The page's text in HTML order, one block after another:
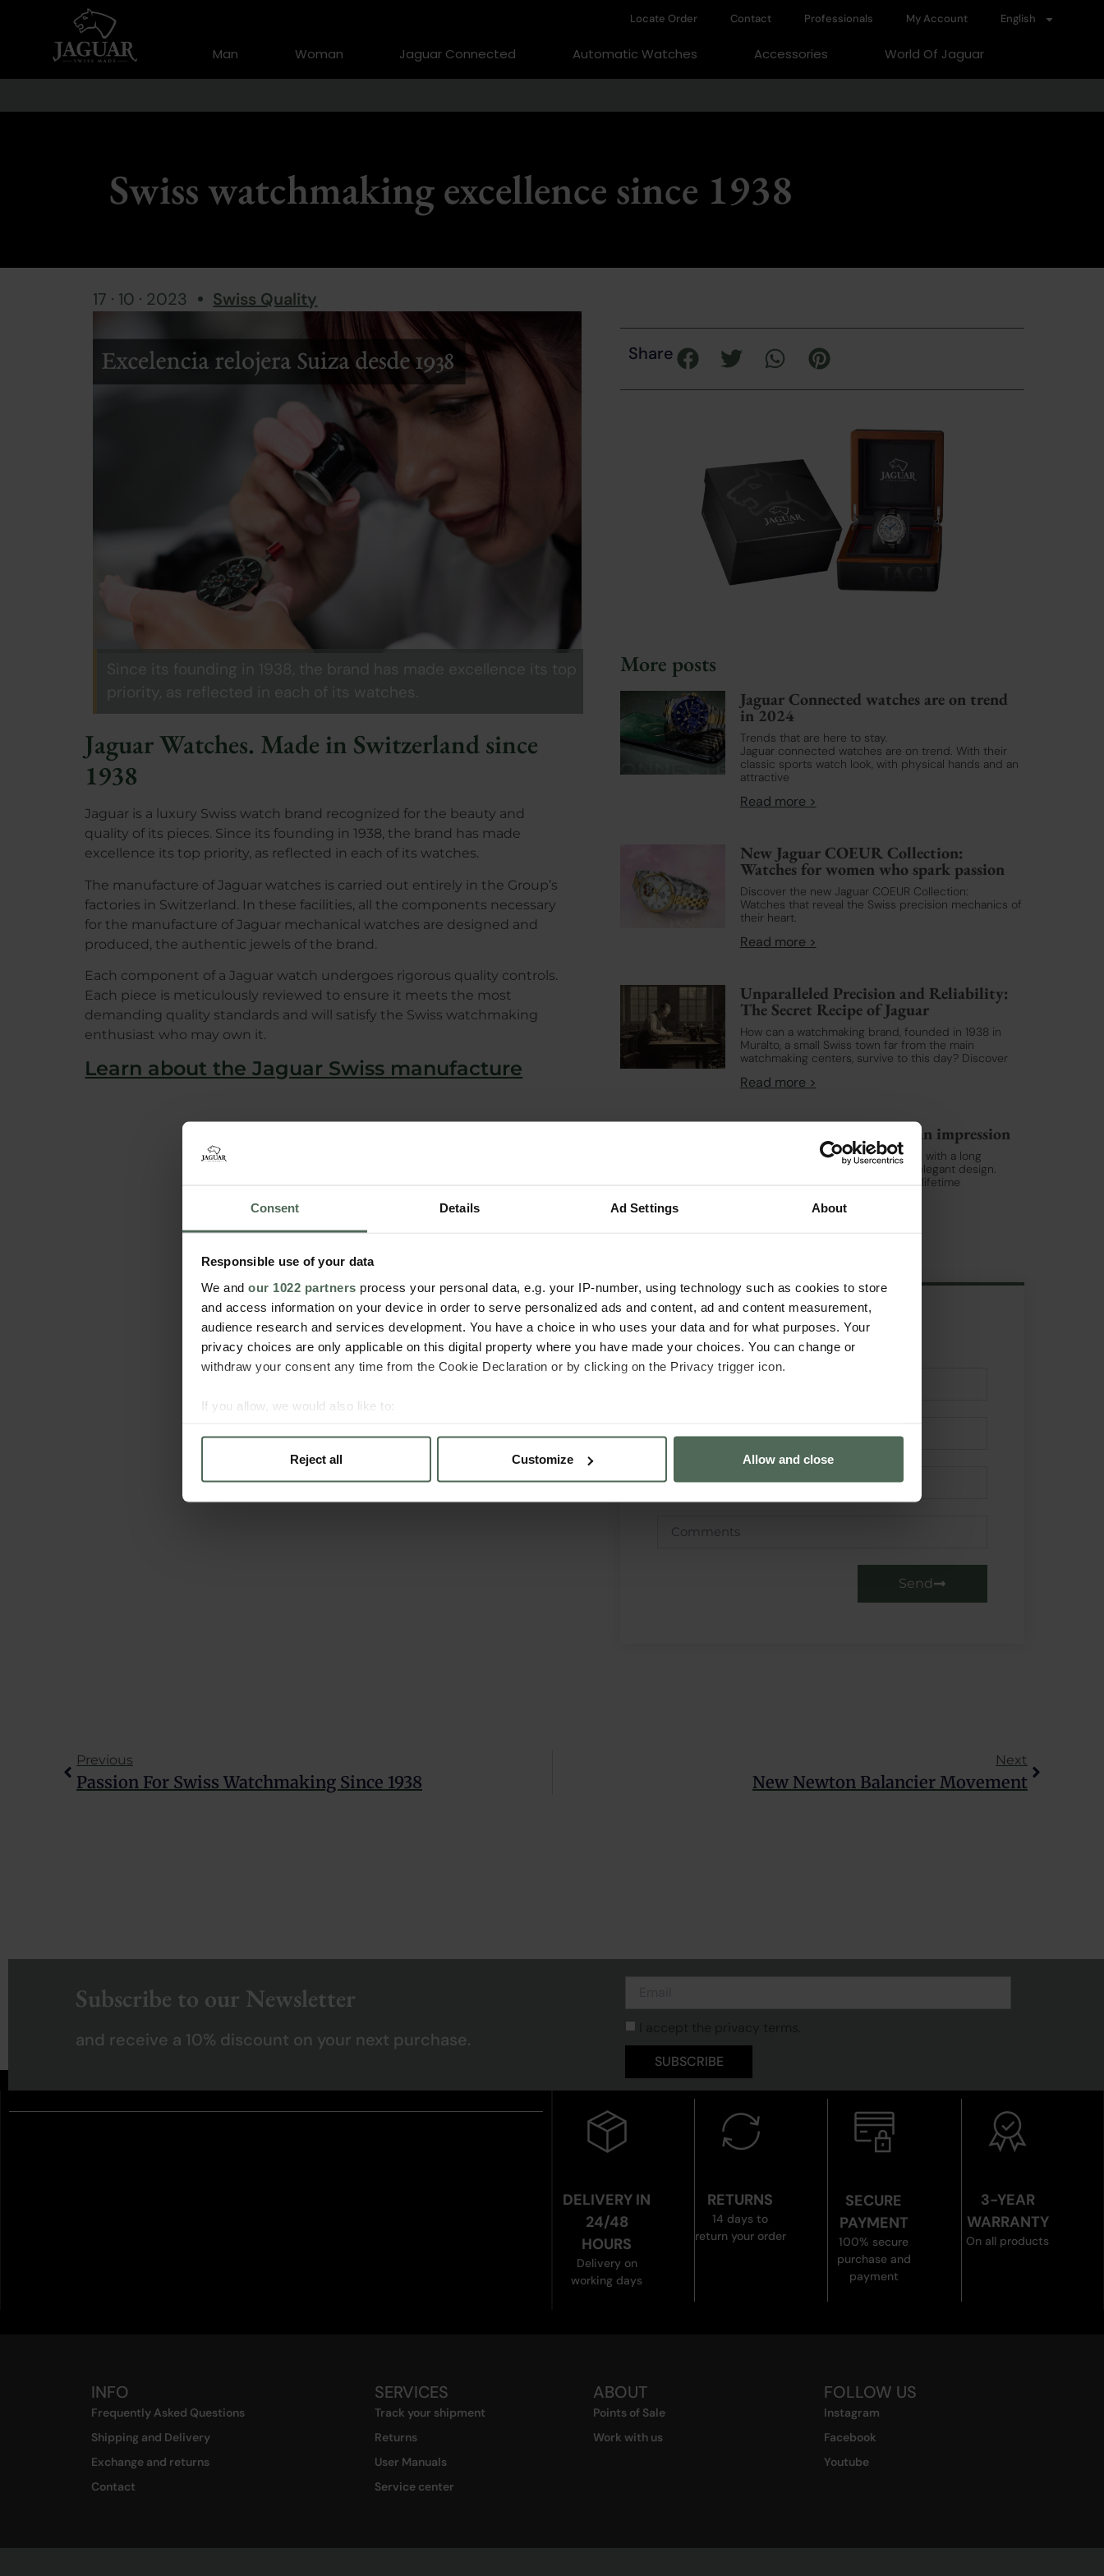
Consent Details Ad Settings About
Responsible use of your data
We and our 1022 partners process your personal data, e.g. your IP-number, using technology such as cookies to store
and access information on your device in order to serve personalized ads and content, ad and content measurement,
audience research and services development. You have a choice in who uses your data and for what purposes. Your
privacy choices are only applicable on this digital property where you have made your choices. You can change or
withdraw your consent any time from the Cookie Declaration or by clicking on the Privacy trigger icon.
If you allow, we would also like to:
Find out more about how your personal data is processed and set your preferences in the
information about your use of our site with our social media, advertising and analytics partners who may combine it with
Reject all Customize Allow and close
Locate Order Contact Professionals My Account English
Man Woman Jaguar Connected Automatic Watches Accessories World Of Jaguar
Swiss watchmaking excellence since 1938
17 · 10 · 2023 Swiss Quality
Jaguar Watches. Made in Switzerland since
1938
Jaguar is a luxury Swiss watch brand recognized for the beauty and
quality of its pieces. Since its founding in 1938, the brand has made
excellence its top priority, as reflected in each of its watches.
The manufacture of Jaguar watches is carried out entirely in the Group’s
factories in Switzerland. In these facilities, all the components necessary
for the manufacture of Jaguar mechanical watches are designed and
produced, the authentic jewels of the brand.
Each component of a Jaguar watch undergoes rigorous quality controls.
Each piece is meticulously reviewed to ensure it meets the most
demanding quality standards and will satisfy the Swiss watchmaking
enthusiast who may own it.
Learn about the Jaguar Swiss manufacture
Share
More posts
Jaguar Connected watches are on trend
in 2024
Trends that are here to stay.
Jaguar connected watches are on trend. With their
classic sports watch look, with physical hands and an
attractive
Read more >
New Jaguar COEUR Collection:
Watches for women who spark passion
Discover the new Jaguar COEUR Collection:
Watches that reveal the Swiss precision mechanics of
their heart.
Read more >
Unparalleled Precision and Reliability:
The Secret Recipe of Jaguar
How can a watchmaking brand, founded in 1938 in
Muralto, a small Swiss town far from the main
watchmaking centers, survive to this day? Discover
Read more >
Swiss Watches that make an impression
Jaguar is a brand of Swiss watches with a long
tradition of quality, precision, and elegant design.
Jaguar watches are made to last a lifetime
Read more >
Get in touch
Send
Previous
Passion For Swiss Watchmaking Since 1938
Next
New Newton Balancier Movement
Subscribe to our Newsletter
and receive a 10% discount on your next purchase.
SUBSCRIBE
DELIVERY IN
24/48
HOURS
Delivery on
working days
RETURNS
14 days to
return your order
SECURE
PAYMENT
100% secure
purchase and
payment
3-YEAR
WARRANTY
On all products
INFO
Frequently Asked Questions
Shipping and Delivery
Exchange and returns
Contact
SERVICES
Track your shipment
Returns
User Manuals
Service center
ABOUT
Points of Sale
Work with us
FOLLOW US
Instagram
Facebook
Youtube